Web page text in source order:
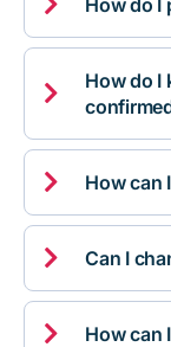
How do I

How do I
 How can
 Can I
 How can